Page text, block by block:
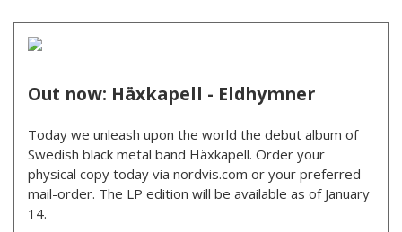
Out now: Häxkapell - Eldhymner
Today we unleash upon the world the debut album of
Swedish black metal band Häxkapell. Order your
physical copy today via nordvis.com or your preferred
mail-order. The LP edition will be available as of January
14.